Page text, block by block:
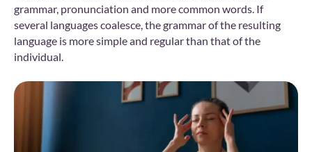
grammar, pronunciation and more common words. If
several languages coalesce, the grammar of the resulting
language is more simple and regular than that of the
individual.